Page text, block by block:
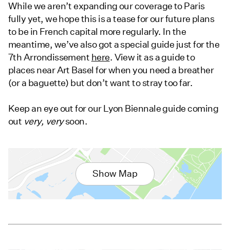
While we aren’t expanding our coverage to Paris
fully yet, we hope this is a tease for our future plans
to be in French capital more regularly. In the
meantime, we’ve also got a special guide just for the
7th Arrondissement here. View it as a guide to
places near Art Basel for when you need a breather
(or a baguette) but don’t want to stray too far.
Keep an eye out for our Lyon Biennale guide coming
out very, verysoon.
Show Map